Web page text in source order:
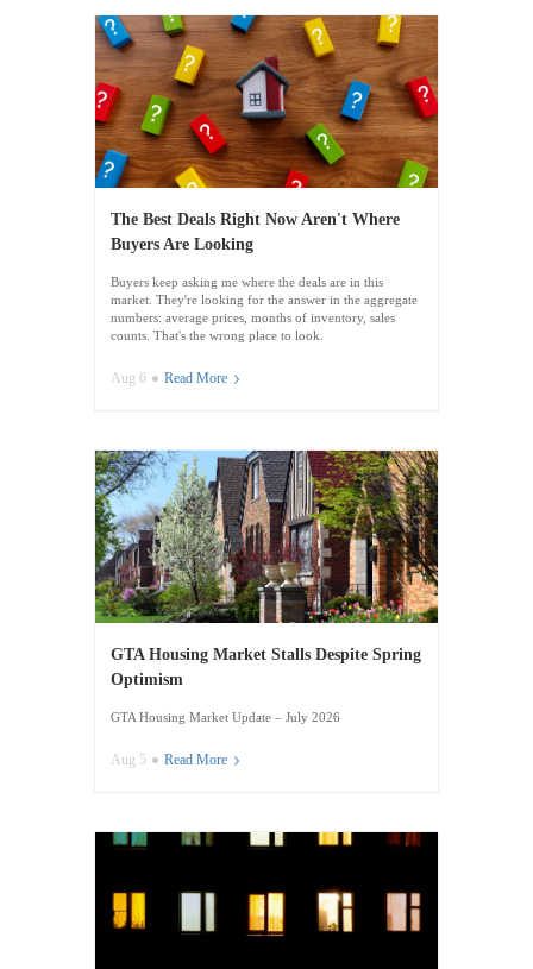
The Best Deals Right Now Aren't Where
Buyers Are Looking
Buyers keep asking me where the deals are in this
market. They're looking for the answer in the aggregate
numbers: average prices, months of inventory, sales
counts. That's the wrong place to look.
Aug 6 Read More
GTA Housing Market Stalls Despite Spring
Optimism
GTA Housing Market Update – July 2026
Aug 5 Read More